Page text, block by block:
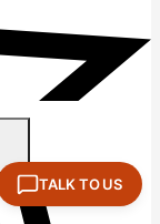
TALK TO US